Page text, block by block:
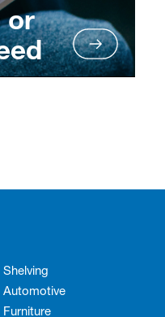
or
Shelving
Automotive
Furniture